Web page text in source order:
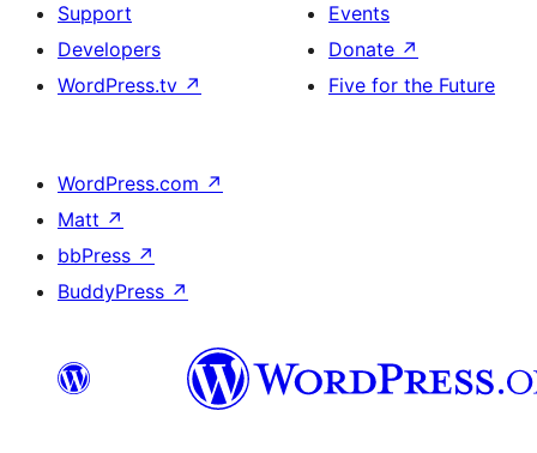
Support
Developers
WordPress.tv ↗
Events
Donate ↗
Five for the Future
WordPress.com ↗
Matt ↗
bbPress ↗
BuddyPress ↗